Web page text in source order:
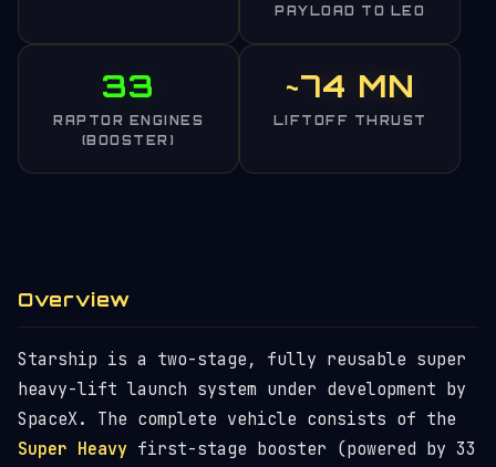
PAYLOAD TO LEO
33
RAPTOR ENGINES
(BOOSTER)
~74 MN
LIFTOFF THRUST
Overview
Starship is a two-stage, fully reusable super
heavy-lift launch system under development by
SpaceX. The complete vehicle consists of the
Super Heavy first-stage booster (powered by 33